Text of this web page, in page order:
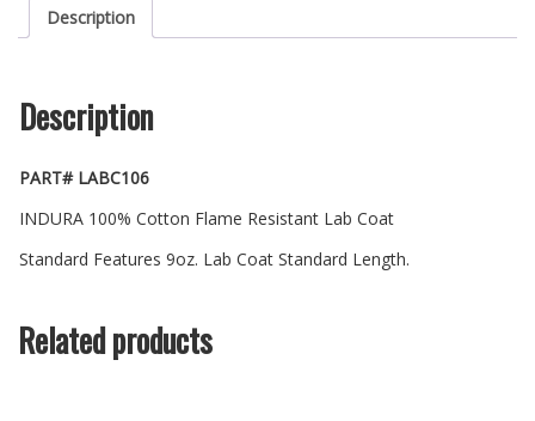
Description
Description
PART# LABC106
INDURA 100% Cotton Flame Resistant Lab Coat
Standard Features 9oz. Lab Coat Standard Length.
Related products